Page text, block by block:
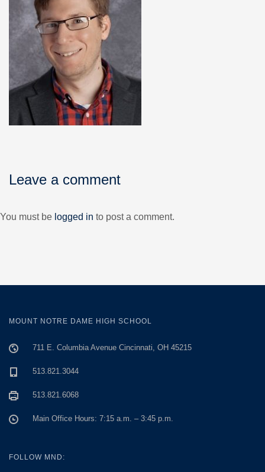
Leave a comment
You must be logged in to post a comment.
MOUNT NOTRE DAME HIGH SCHOOL
711 E. Columbia Avenue Cincinnati, OH 45215
513.821.3044
513.821.6068
Main Office Hours: 7:15 a.m. – 3:45 p.m.
FOLLOW MND: